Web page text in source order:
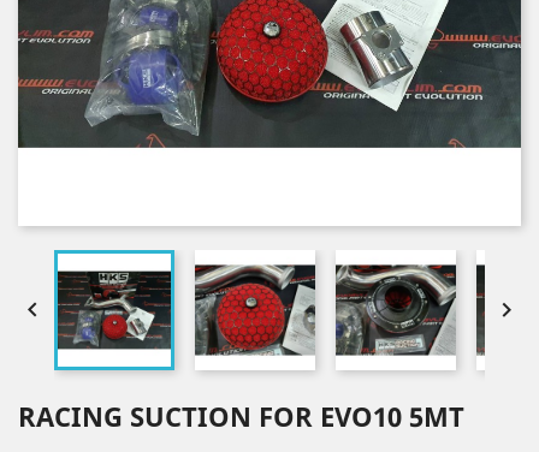
 
RACING SUCTION FOR EVO10 5MT